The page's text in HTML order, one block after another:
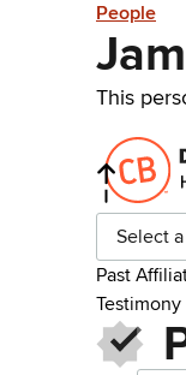
People
This
Select
Past
Testimony